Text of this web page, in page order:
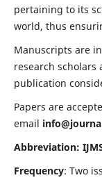
pertaining to its
world, thus
Manuscripts are
research scholars
publication
Papers are
email
Abbreviation:
Frequency: Two